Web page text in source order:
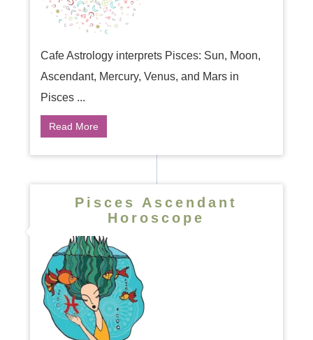
Cafe Astrology interprets Pisces: Sun, Moon,
Ascendant, Mercury, Venus, and Mars in
Pisces ...
Read More
Pisces Ascendant
Horoscope